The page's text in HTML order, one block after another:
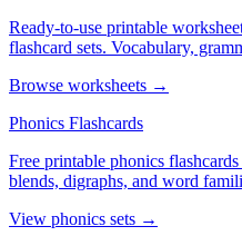
Ready-to-use printable
flashcard sets. Vocabulary,
Browse worksheets →
Phonics Flashcards
Free printable phonics
blends, digraphs, and word
View phonics sets →